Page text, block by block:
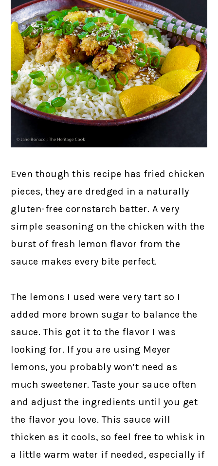
Even though this recipe has fried chicken
pieces, they are dredged in a naturally
gluten-free cornstarch batter. A very
simple seasoning on the chicken with the
burst of fresh lemon flavor from the
sauce makes every bite perfect.
The lemons I used were very tart so I
added more brown sugar to balance the
sauce. This got it to the flavor I was
looking for. If you are using Meyer
lemons, you probably won’t need as
much sweetener. Taste your sauce often
and adjust the ingredients until you get
the flavor you love. This sauce will
thicken as it cools, so feel free to whisk in
a little warm water if needed, especially if